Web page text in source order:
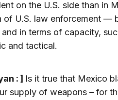
on the U.S. side than in
of U.S. law enforcement —
in terms of capacity,
and tactical.
: ] Is it true that Mexico
supply of weapons – for